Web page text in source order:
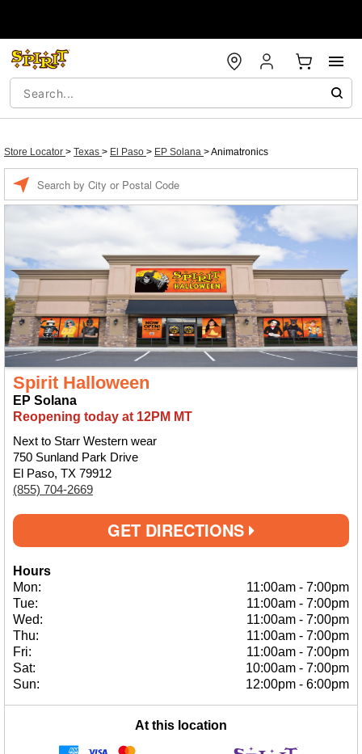
Store Locator > Texas > El Paso > EP Solana >Animatronics
Spirit Halloween
EP Solana
Reopening today at 12PM MT
Next to Starr Western wear
750 Sunland Park Drive
El Paso, TX 79912
(855) 704-2669
GET DIRECTIONS
Hours
Mon:
11:00am - 7:00pm
Tue:
11:00am - 7:00pm
Wed:
11:00am - 7:00pm
Thu:
11:00am - 7:00pm
Fri:
11:00am - 7:00pm
Sat:
10:00am - 7:00pm
Sun:
12:00pm - 6:00pm
At this location